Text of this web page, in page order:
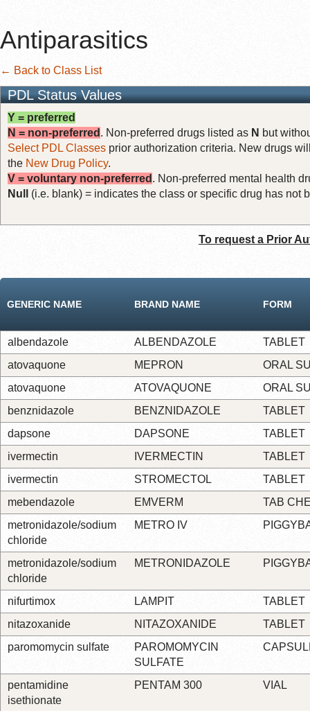
Antiparasitics
← Back to Class List
PDL Status Values
Y = preferred
N = non-preferred . Non-preferred drugs listed as N but
Select PDL Classes prior authorization criteria. New drugs
the New Drug Policy.
V = voluntary non-preferred . Non-preferred mental health
Null
(i.e. blank) = indicates the class or specific drug has not
To request a Prior
GENERIC NAME BRAND NAME FORM
albendazole ALBENDAZOLE
TABLET
atovaquone
MEPRON
ORAL
atovaquone
ATOVAQUONE
ORAL
benznidazole
BENZNIDAZOLE
TABLET
dapsone
DAPSONE
TABLET
ivermectin
IVERMECTIN
TABLET
ivermectin
STROMECTOL
TABLET
mebendazole
EMVERM
TAB
metronidazole/sodium
chloride
METRO IV
metronidazole/sodium
chloride
METRONIDAZOLE
nifurtimox LAMPIT
TABLET
nitazoxanide
NITAZOXANIDE
TABLET
paromomycin sulfate
PAROMOMYCIN
SULFATE
pentamidine
isethionate
PENTAM 300 VIAL